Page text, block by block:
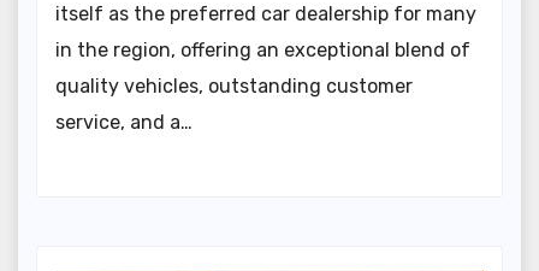
itself as the preferred car dealership for many
in the region, offering an exceptional blend of
quality vehicles, outstanding customer
service, and a…